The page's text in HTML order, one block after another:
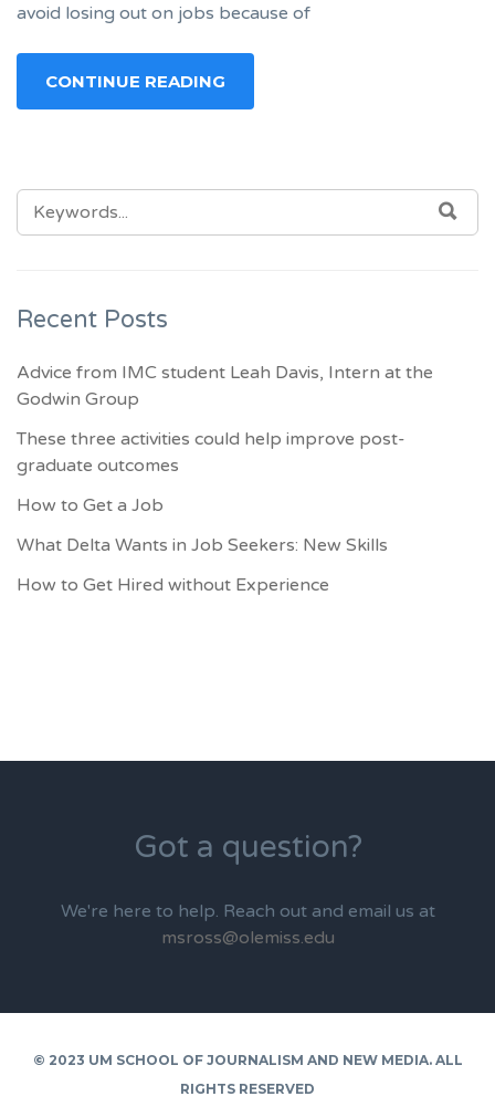
avoid losing out on jobs because of
CONTINUE READING
SEARCH
FOR:
Recent Posts
Advice from IMC student Leah Davis, Intern at the
Godwin Group
These three activities could help improve post-
graduate outcomes
How to Get a Job
What Delta Wants in Job Seekers: New Skills
How to Get Hired without Experience
Got a question?
We're here to help. Reach out and email us at
msross@olemiss.edu
© 2023 UM SCHOOL OF JOURNALISM AND NEW MEDIA. ALL
RIGHTS RESERVED